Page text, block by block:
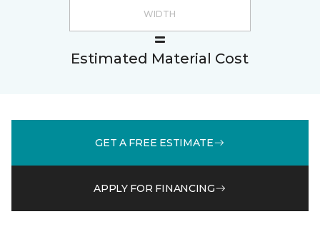
Estimated Material Cost
GET A FREE ESTIMATE
APPLY FOR FINANCING